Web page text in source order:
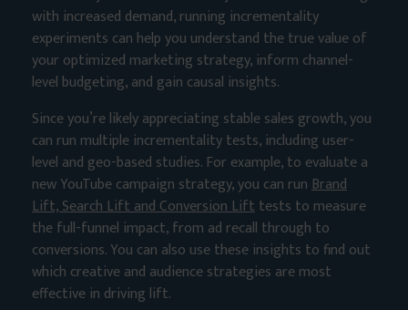
with increased demand, running incrementality
experiments can help you understand the true value of
your optimized marketing strategy, inform channel-
level budgeting, and gain causal insights.
Since you’re likely appreciating stable sales growth, you
can run multiple incrementality tests, including user-
level and geo-based studies. For example, to evaluate a
new YouTube campaign strategy, you can runBrand
Lift, Search Lift and Conversion Lifttests to measure
the full-funnel impact, from ad recall through to
conversions. You can also use these insights to find out
which creative and audience strategies are most
effective in driving lift.